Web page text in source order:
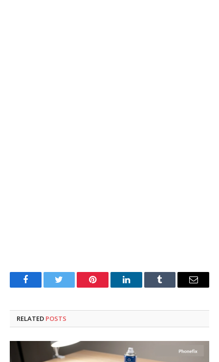
FacebookTwitter Pinterest LinkedInTumblr Email
RELATED POSTS